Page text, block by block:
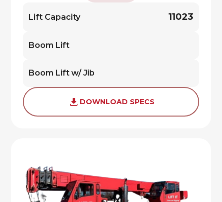
Lift Capacity 11023
Boom Lift
Boom Lift w/ Jib
DOWNLOAD SPECS